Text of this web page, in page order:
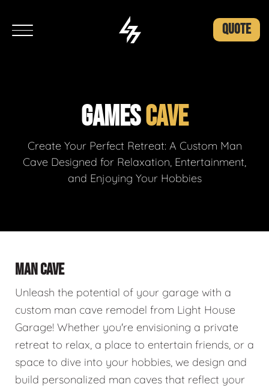
QUOTE
GAMESCAVE
Create Your Perfect Retreat: A Custom Man
Cave Designed for Relaxation, Entertainment,
and Enjoying Your Hobbies
MAN CAVE
Unleash the potential of your garage with a
custom man cave remodel from Light House
Garage! Whether you're envisioning a private
retreat to relax, a place to entertain friends, or a
space to dive into your hobbies, we design and
build personalized man caves that reflect your